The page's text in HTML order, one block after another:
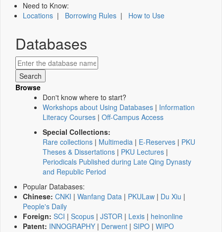
Need to Know:
Locations | Borrowing Rules | How to Use
Databases
Browse
Don't know where to start?
Workshops about Using Databases | Information
Literacy Courses | Off-Campus Access
Special Collections:
Rare collections | Multimedia | E-Reserves | PKU
Theses & Dissertations | PKU Lectures |
Periodicals Published during Late Qing Dynasty
and Republic Period
Popular Databases:
Chinese: CNKI | Wanfang Data | PKULaw | Du Xiu |
People's Daily
Foreign: SCI | Scopus | JSTOR | Lexis | heinonline
Patent: INNOGRAPHY | Derwent | SIPO | WIPO